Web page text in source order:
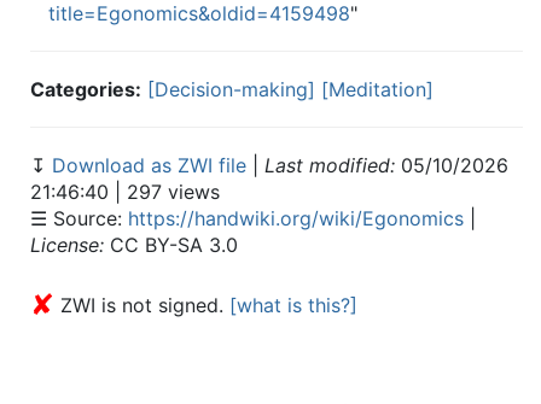
title=Egonomics&oldid=4159498"
Categories: [Decision-making] [Meditation]
↧ Download as ZWI file Last modified: 05/10/2026
21:46:40 | 297 views
☰ Source: https://handwiki.org/wiki/Egonomics
License: CC BY-SA 3.0
✘ ZWI is not signed. [what is this?]